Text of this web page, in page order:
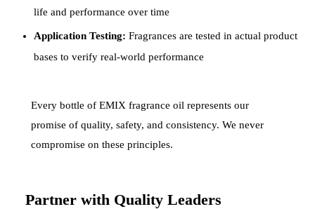
life and performance over time
Application Testing: Fragrances are tested in actual product
bases to verify real-world performance
Every bottle of EMIX fragrance oil represents our
promise of quality, safety, and consistency. We never
compromise on these principles.
Partner with Quality Leaders